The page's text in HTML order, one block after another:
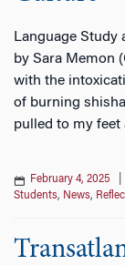
Language Study
by Sara Memon
with the
of burning
pulled to my feet
February 4, 2025
Students, News,